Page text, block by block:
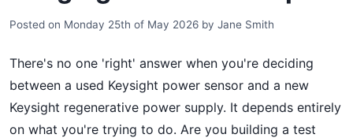
Posted on Monday 25th of May 2026 by Jane Smith
There's no one 'right' answer when you're deciding
between a used Keysight power sensor and a new
Keysight regenerative power supply. It depends entirely
on what you're trying to do. Are you building a test